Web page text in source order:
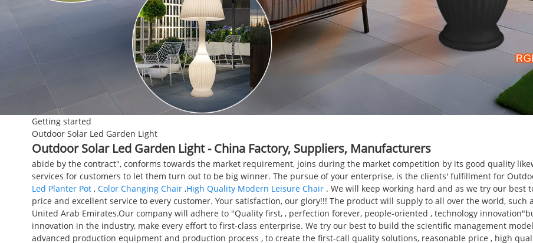
Getting started
Outdoor Solar Led Garden Light
Outdoor Solar Led Garden Light - China Factory, Suppliers, Manufacturers
abide by the contract", conforms towards the market requirement, joins during the market competition by its good quality
services for customers to let them turn out to be big winner. The pursue of your enterprise, is the clients' fulfillment for
Led Planter Pot, Color Changing Chair,High Quality Modern Leisure Chair. We will keep working hard and as we try our best
price and excellent service to every customer. Your satisfaction, our glory!!! The product will supply to all over the world, such
United Arab Emirates.Our company will adhere to "Quality first, , perfection forever, people-oriented , technology
innovation in the industry, make every effort to first-class enterprise. We try our best to build the scientific management
advanced production equipment and production process , to create the first-call quality solutions, reasonable price , high